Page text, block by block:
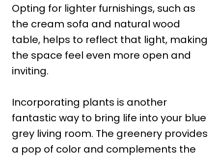
Opting for lighter furnishings, such as
the cream sofa and natural wood
table, helps to reflect that light, making
the space feel even more open and
inviting.
Incorporating plants is another
fantastic way to bring life into your blue
grey living room. The greenery provides
a pop of color and complements the